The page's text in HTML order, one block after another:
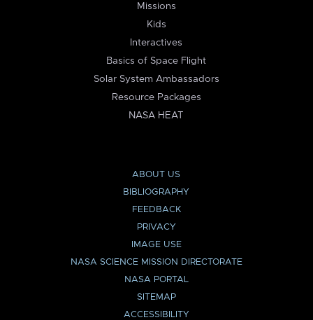
Missions
Kids
Interactives
Basics of Space Flight
Solar System Ambassadors
Resource Packages
NASA HEAT
ABOUT US
BIBLIOGRAPHY
FEEDBACK
PRIVACY
IMAGE USE
NASA SCIENCE MISSION DIRECTORATE
NASA PORTAL
SITEMAP
ACCESSIBILITY